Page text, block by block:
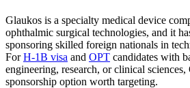
Glaukos is a specialty medical device
ophthalmic surgical technologies, and it
sponsoring skilled foreign nationals in
ForH-1B visa and OPT candidates with
engineering, research, or clinical
sponsorship option worth targeting.